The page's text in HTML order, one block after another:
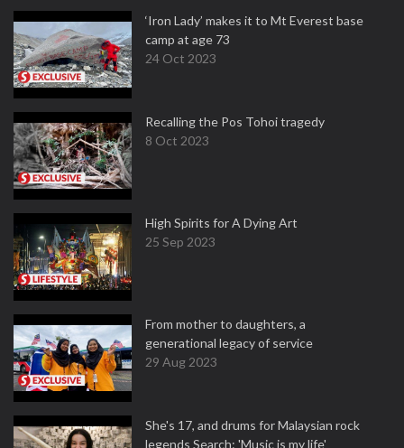
‘Iron Lady’ makes it to Mt Everest base
camp at age 73
24 Oct 2023
Recalling the Pos Tohoi tragedy
8 Oct 2023
High Spirits for A Dying Art
25 Sep 2023
From mother to daughters, a
generational legacy of service
29 Aug 2023
She's 17, and drums for Malaysian rock
legends Search: 'Music is my life'